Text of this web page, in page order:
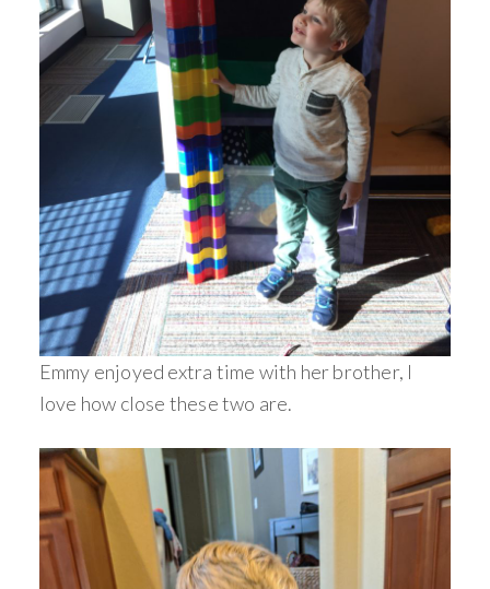
Emmy enjoyed extra time with her brother, I
love how close these two are.